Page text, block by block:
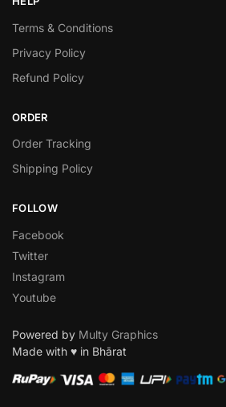
Terms & Conditions
Privacy Policy
Refund Policy
ORDER
Order Tracking
Shipping Policy
FOLLOW
Facebook
Twitter
Instagram
Youtube
Powered by Multy Graphics
Made with ♥ in Bhārat